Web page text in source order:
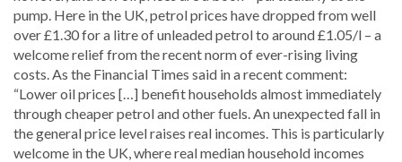
pump. Here in the UK, petrol prices have dropped from well
over £1.30 for a litre of unleaded petrol to around £1.05/l – a
welcome relief from the recent norm of ever-rising living
costs. As the Financial Times said in a recent comment:
“Lower oil prices […] benefit households almost immediately
through cheaper petrol and other fuels. An unexpected fall in
the general price level raises real incomes. This is particularly
welcome in the UK, where real median household incomes